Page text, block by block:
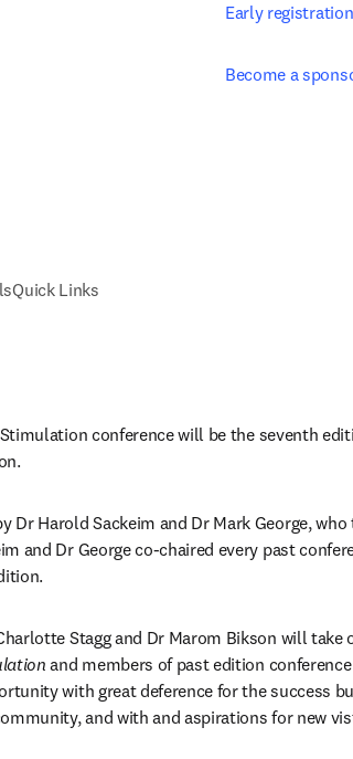
Early
Become a
Quick Links
conference will be the seventh
Dr Harold Sackeim and Dr Mark George,
and Dr George co-chaired every past
Stagg and Dr Marom Bikson will
and members of past edition
with great deference for the success
and with and aspirations for new